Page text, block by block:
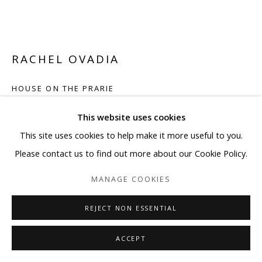
This website uses cookies
This site uses cookies to help make it more useful to you.
Please contact us to find out more about our Cookie Policy.
MANAGE COOKIES
REJECT NON ESSENTIAL
ACCEPT
RACHEL OVADIA
HOUSE ON THE PRARIE
Mixed media painting on acid free paper
38 x 50 in
96.5 x 127 cm
(View a larger image of thumbnail 1 )
, currently selected.
, currently selected.
, currently selected.(View a larger image of thumbnail 2 )
(View a larger image of thumbnail 3 )
(View a larger image of
(View a larger